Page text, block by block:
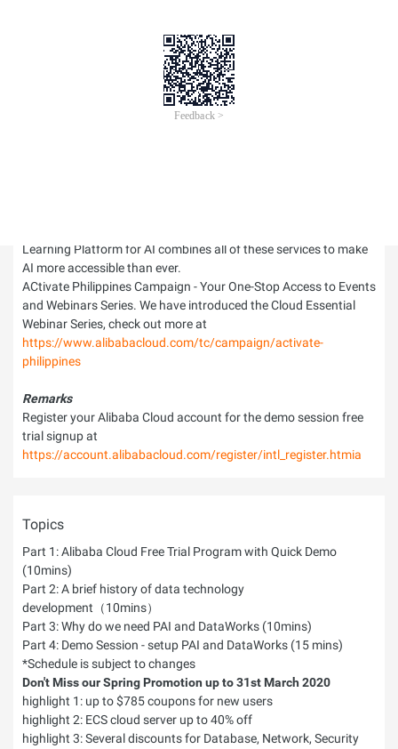
DataWorks is the best platform for building big data warehouses
and provides comprehensive data warehousing services. It
Learning Platform for AI combines all of these services to make
AI more accessible than ever.
ACtivate Philippines Campaign - Your One-Stop Access to Events
and Webinars Series. We have introduced the Cloud Essential
Webinar Series, check out more at
https://www.alibabacloud.com/tc/campaign/activate-
philippines
Remarks
Register your Alibaba Cloud account for the demo session free
trial signup at
https://account.alibabacloud.com/register/intl_register.htmia
Topics
Part 1: Alibaba Cloud Free Trial Program with Quick Demo
(10mins)
Part 2: A brief history of data technology
development（10mins）
Part 3: Why do we need PAI and DataWorks (10mins)
Part 4: Demo Session - setup PAI and DataWorks (15 mins)
*Schedule is subject to changes
Don't Miss our Spring Promotion up to 31st March 2020
highlight 1: up to $785 coupons for new users
highlight 2: ECS cloud server up to 40% off
highlight 3: Several discounts for Database, Network, Security